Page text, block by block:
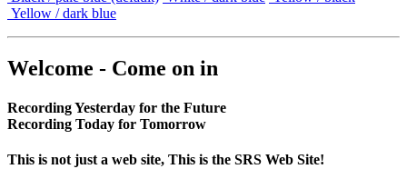
Yellow / dark blue
Welcome - Come on in
Recording Yesterday for the Future
Recording Today for Tomorrow
This is not just a web site, This is the SRS Web Site!